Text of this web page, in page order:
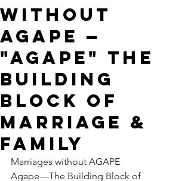
without
AGAPE —
"AGAPE" The
Building
Block of
Marriage &
Family
Marriages without AGAPE
Agape—The Building Block of